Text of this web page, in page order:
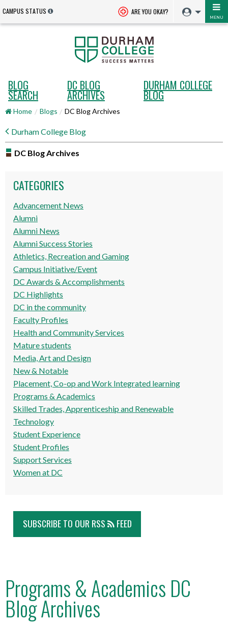
CAMPUS STATUS ARE YOU OKAY?
MENU
BLOG
SEARCH
DC BLOG
ARCHIVES
DURHAM COLLEGE
BLOG
Home Blogs DC Blog Archives
Durham College Blog
DC Blog Archives
CATEGORIES
Advancement News
Alumni
Alumni News
Alumni Success Stories
Athletics, Recreation and Gaming
Campus Initiative/Event
DC Awards & Accomplishments
DC Highlights
DC in the community
Faculty Profiles
Health and Community Services
Mature students
Media, Art and Design
New & Notable
Placement, Co-op and Work Integrated learning
Programs & Academics
Skilled Trades, Apprenticeship and Renewable
Technology
Student Experience
Student Profiles
Support Services
Women at DC
SUBSCRIBE TO OUR RSS FEED
Programs & Academics DC
Blog Archives